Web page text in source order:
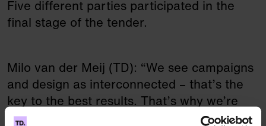
Five different parties participated in the
final stage of the tender.
Milo van der Meij (TD): “We see campaigns
and design as interconnected – that’s the
key to the best results. That’s why we’re
especially happy to have won both parts of